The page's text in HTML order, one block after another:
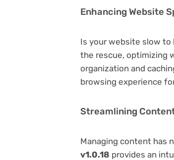
Enhancing Website
Is your website slow to
the rescue, optimizing
organization and
browsing experience
Streamlining
Managing content has
v1.0.18 provides an